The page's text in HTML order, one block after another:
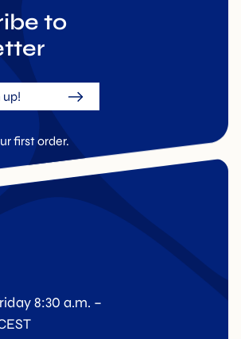
to
up!
first order.
8:30 a.m. –